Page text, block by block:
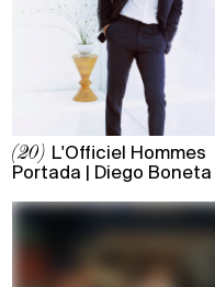
(20) L'Officiel Hommes
Portada | Diego Boneta